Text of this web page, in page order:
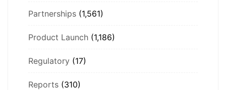
Partnerships (1,561)
Product Launch (1,186)
Regulatory (17)
Reports (310)